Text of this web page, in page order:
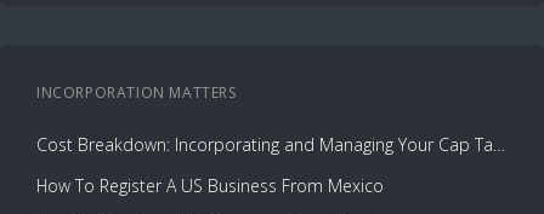
INCORPORATION MATTERS
Cost Breakdown: Incorporating and Managing Your Cap Table with Capbase vs. Law Firms
How To Register A US Business From Mexico